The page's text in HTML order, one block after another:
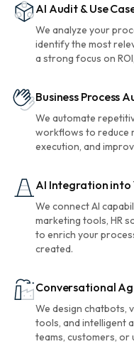
AI Audit & Use
We analyze your
identify the most
a strong focus on
Business Process
We automate
workflows to reduce
execution, and
AI Integration into
We connect AI
marketing tools, HR
to enrich your
created.
Conversational
We design chatbots,
tools, and intelligent
teams, customers,